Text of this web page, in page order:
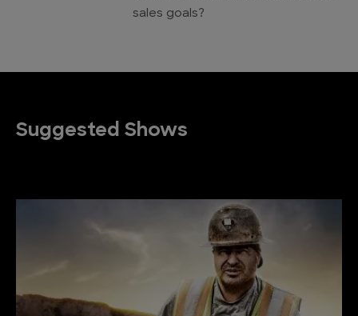
sales goals?
Suggested Shows